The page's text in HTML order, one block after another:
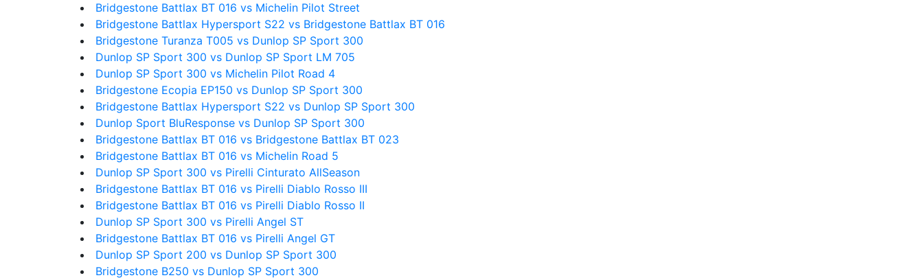
Bridgestone Battlax BT 016 vs Michelin Pilot Street
Bridgestone Battlax Hypersport S22 vs Bridgestone Battlax BT 016
Bridgestone Turanza T005 vs Dunlop SP Sport 300
Dunlop SP Sport 300 vs Dunlop SP Sport LM 705
Dunlop SP Sport 300 vs Michelin Pilot Road 4
Bridgestone Ecopia EP150 vs Dunlop SP Sport 300
Bridgestone Battlax Hypersport S22 vs Dunlop SP Sport 300
Dunlop Sport BluResponse vs Dunlop SP Sport 300
Bridgestone Battlax BT 016 vs Bridgestone Battlax BT 023
Bridgestone Battlax BT 016 vs Michelin Road 5
Dunlop SP Sport 300 vs Pirelli Cinturato AllSeason
Bridgestone Battlax BT 016 vs Pirelli Diablo Rosso III
Bridgestone Battlax BT 016 vs Pirelli Diablo Rosso II
Dunlop SP Sport 300 vs Pirelli Angel ST
Bridgestone Battlax BT 016 vs Pirelli Angel GT
Dunlop SP Sport 200 vs Dunlop SP Sport 300
Bridgestone B250 vs Dunlop SP Sport 300